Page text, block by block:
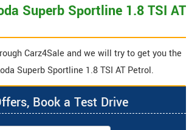
Superb Sportline 1.8 TSI AT
Carz4Sale and we will try to get you the
Superb Sportline 1.8 TSI AT Petrol.
Book a Test Drive